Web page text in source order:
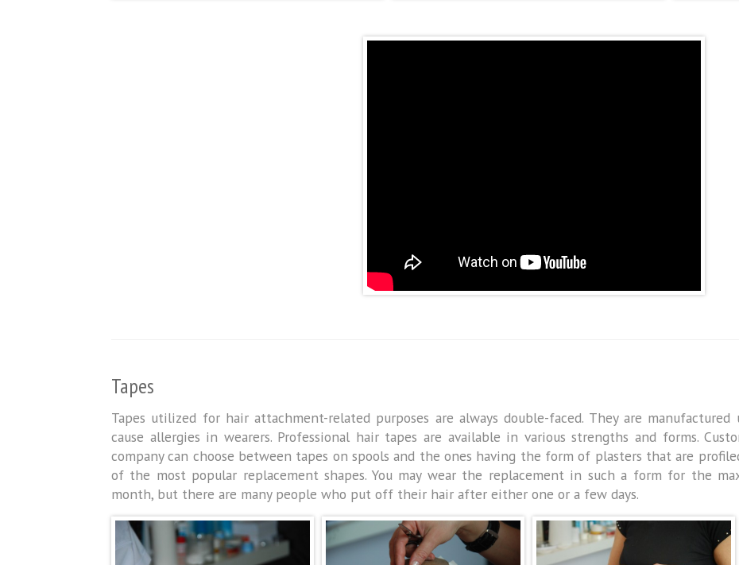
Tapes
Tapes utilized for hair attachment-related purposes are always double-faced. They are
cause allergies in wearers. Professional hair tapes are available in various strengths and forms.
company can choose between tapes on spools and the ones having the form of plasters that are
of the most popular replacement shapes. You may wear the replacement in such a form for the
month, but there are many people who put off their hair after either one or a few days.